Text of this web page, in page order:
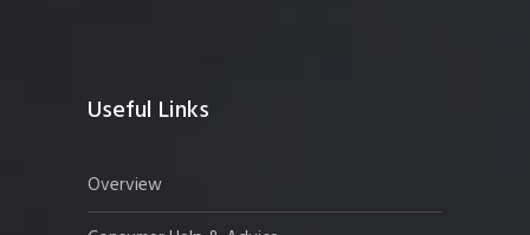
Useful Links
Overview